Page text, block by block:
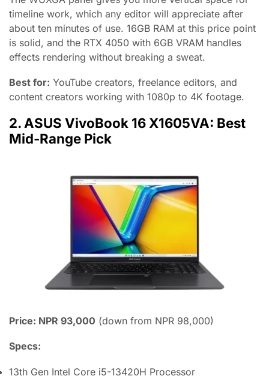
timeline work, which any editor will appreciate after
about ten minutes of use. 16GB RAM at this price point
is solid, and the RTX 4050 with 6GB VRAM handles
effects rendering without breaking a sweat.
Best for: YouTube creators, freelance editors, and
content creators working with 1080p to 4K footage.
2. ASUS VivoBook 16 X1605VA: Best
Mid-Range Pick
Price: NPR 93,000 (down from NPR 98,000)
Specs:
13th Gen Intel Core i5-13420H Processor